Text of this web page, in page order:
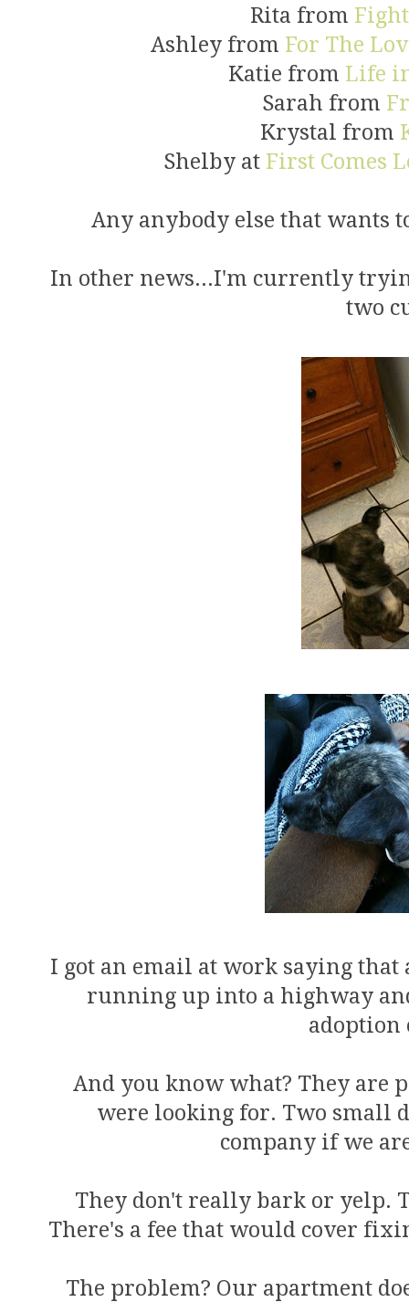
Rita from
Ashley from For The
Katie from Life
Sarah from
Krystal from
Shelby at First Comes
Any anybody else that wants
In other news...I'm currently
two
I got an email at work saying
running up into a highway
adoption
And you know what? They are
were looking for. Two small
company if we
They don't really bark or yelp.
There's a fee that would cover
The problem? Our apartment